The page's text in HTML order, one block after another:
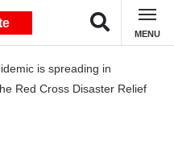
MENU
is spreading in
Red Cross Disaster Relief